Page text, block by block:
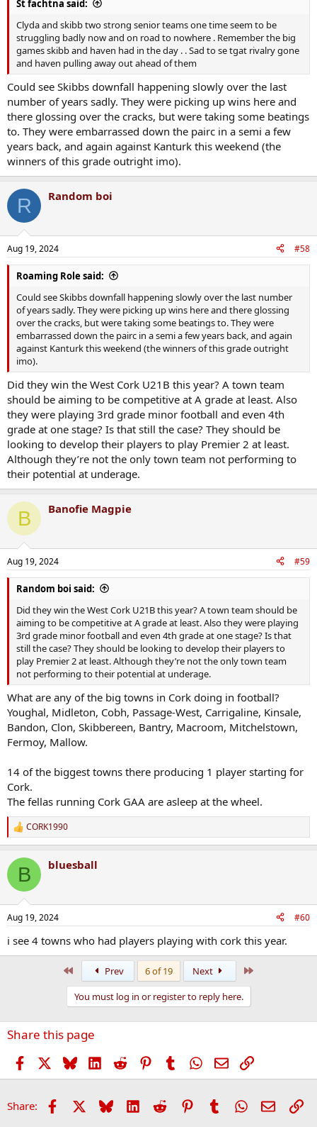
St fachtna said:
Clyda and skibb two strong senior teams one time seem to be
struggling badly now and on road to nowhere . Remember the big
games skibb and haven had in the day . . Sad to se tgat rivalry gone
and haven pulling away out ahead of them
Could see Skibbs downfall happening slowly over the last
number of years sadly. They were picking up wins here and
there glossing over the cracks, but were taking some beatings
to. They were embarrassed down the pairc in a semi a few
years back, and again against Kanturk this weekend (the
winners of this grade outright imo).
R Random boi
Aug 19, 2024 #58
Roaming Role said:
Could see Skibbs downfall happening slowly over the last number
of years sadly. They were picking up wins here and there glossing
over the cracks, but were taking some beatings to. They were
embarrassed down the pairc in a semi a few years back, and again
against Kanturk this weekend (the winners of this grade outright
imo).
Did they win the West Cork U21B this year? A town team
should be aiming to be competitive at A grade at least. Also
they were playing 3rd grade minor football and even 4th
grade at one stage? Is that still the case? They should be
looking to develop their players to play Premier 2 at least.
Although they’re not the only town team not performing to
their potential at underage.
B Banofie Magpie
Aug 19, 2024 #59
Random boi said:
Did they win the West Cork U21B this year? A town team should be
aiming to be competitive at A grade at least. Also they were playing
3rd grade minor football and even 4th grade at one stage? Is that
still the case? They should be looking to develop their players to
play Premier 2 at least. Although they’re not the only town team
not performing to their potential at underage.
What are any of the big towns in Cork doing in football?
Youghal, Midleton, Cobh, Passage-West, Carrigaline, Kinsale,
Bandon, Clon, Skibbereen, Bantry, Macroom, Mitchelstown,
Fermoy, Mallow.
14 of the biggest towns there producing 1 player starting for
Cork.
The fellas running Cork GAA are asleep at the wheel.
R
e
c
i
s
CORK1990
B bluesball
Aug 19, 2024 #60
i see 4 towns who had players playing with cork this year.
Prev 6 of 19 Next
You must log in or register to reply here.
Share this page
Facebook BlueskyLinkedIn
Reddit PinterestTumblr WhatsApp
EmailLink
Share: Facebook Bluesky LinkedIn
Reddit PinterestTumblrWhatsApp
Email